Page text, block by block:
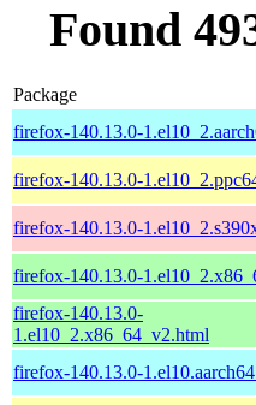
Found
Package
firefox-140.13.0-
firefox-140.13.0-
firefox-140.13.0-
firefox-140.13.0-
firefox-140.13.0-
1.el10_2.x86_64_v2.html
firefox-140.13.0-